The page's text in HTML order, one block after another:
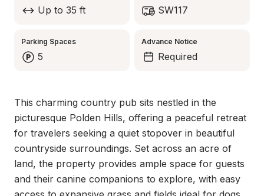
Up to 35 ft SW117
Parking Spaces
5
Advance Notice
Required
This charming country pub sits nestled in the
picturesque Polden Hills, offering a peaceful retreat
for travelers seeking a quiet stopover in beautiful
countryside surroundings. Set across an acre of
land, the property provides ample space for guests
and their canine companions to explore, with easy